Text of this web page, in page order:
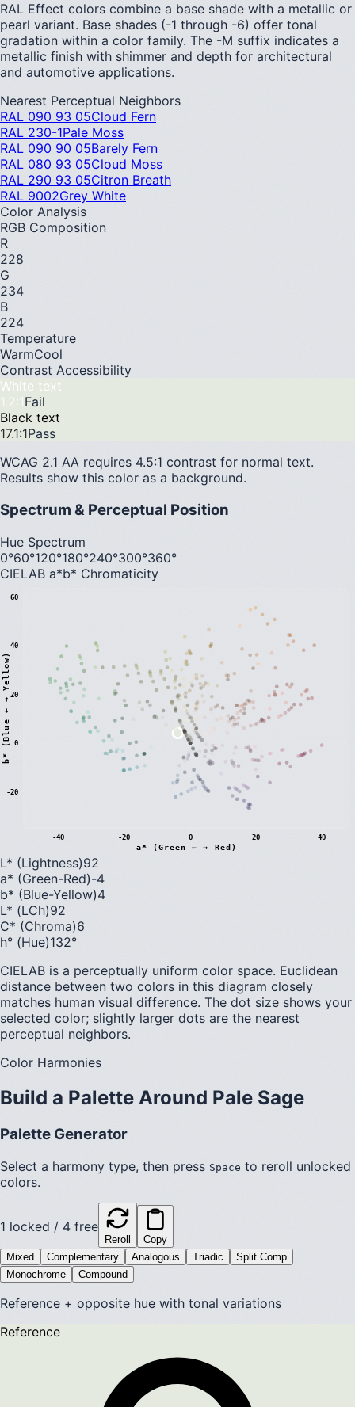
RAL Effect colors combine a base shade with a metallic or
pearl variant. Base shades (-1 through -6) offer tonal
gradation within a color family. The -M suffix indicates a
metallic finish with shimmer and depth for architectural
and automotive applications.
Nearest Perceptual Neighbors
RAL 090 93 05Cloud Fern
RAL 230-1Pale Moss
RAL 090 90 05Barely Fern
RAL 080 93 05Cloud Moss
RAL 290 93 05Citron Breath
RAL 9002Grey White
Color Analysis
RGB Composition
R
228
G
234
B
224
Temperature
WarmCool
Contrast Accessibility
White text
1.2 :1Fail
Black text
17.1:1Pass
WCAG 2.1 AA requires 4.5:1 contrast for normal text.
Results show this color as a background.
Spectrum & Perceptual Position
Hue Spectrum
0°60°120°180°240°300°360°
CIELAB a*b* Chromaticity
-40 -20 0 20 40
-20
0
20
40
60
a* (Green ← → Red)
b
*
(
B
l
u
e
←
→
Y
e
l
l
o
w
)
L* (Lightness)92
a* (Green-Red)-4
b* (Blue-Yellow)4
L* (LCh)92
C* (Chroma)6
h° (Hue)132°
CIELAB is a perceptually uniform color space. Euclidean
distance between two colors in this diagram closely
matches human visual difference. The dot size shows your
selected color; slightly larger dots are the nearest
perceptual neighbors.
Color Harmonies
Build a Palette Around Pale Sage
Palette Generator
Select a harmony type, then press Space to reroll unlocked
colors.
1 locked / 4 free
Reroll
Copy
Mixed
Complementary Analogous Triadic
Split Comp
Monochrome
Compound
Reference + opposite hue with tonal variations
Reference